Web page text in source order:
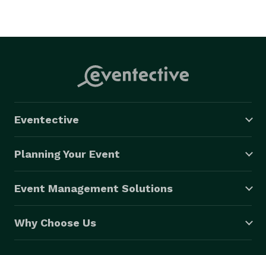
Eventective
Planning Your Event
Event Management Solutions
Why Choose Us